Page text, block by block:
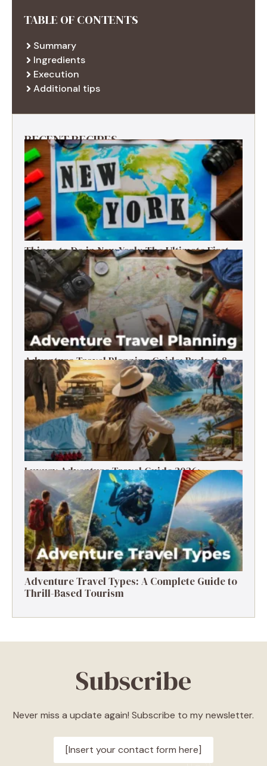
TABLE OF CONTENTS
Summary
Ingredients
Execution
Additional tips
RECENT RECIPES
Things to Do in New York: The Ultimate First-
Timer’s Guide
Adventure Travel Planning Guide: Budget &
Tips (2026)
Luxury Adventure Travel Guide 2026:
Destinations, Experiences & Tips
Adventure Travel Types: A Complete Guide to
Thrill-Based Tourism
Subscribe
Never miss a update again! Subscribe to my newsletter.
[Insert your contact form here]